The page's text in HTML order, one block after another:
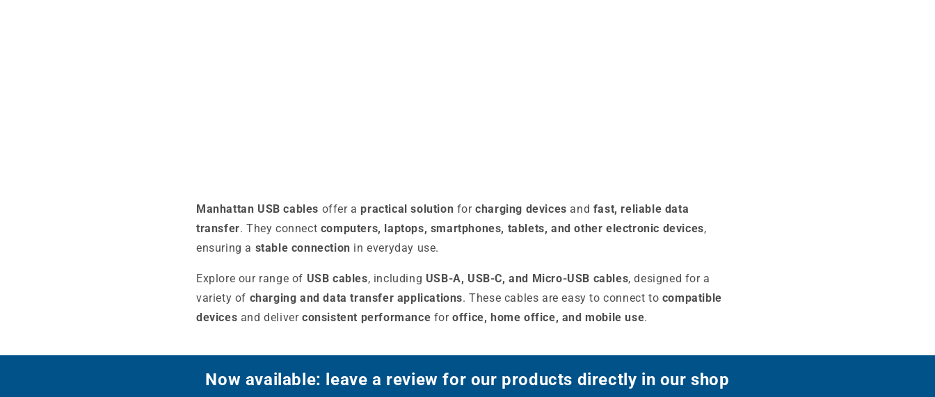
Manhattan USB cables offer a practical solution forcharging devices and fast, reliable data
transfer. They connect computers, laptops, smartphones, tablets, and other electronic devices,
ensuring a stable connection in everyday use.
Explore our range of USB cables, including USB-A, USB-C, and Micro-USB cables, designed for a
variety of charging and data transfer applications. These cables are easy to connect to compatible
devices and deliverconsistent performance foroffice, home office, and mobile use.
Now available: leave a review for our products directly in our shop